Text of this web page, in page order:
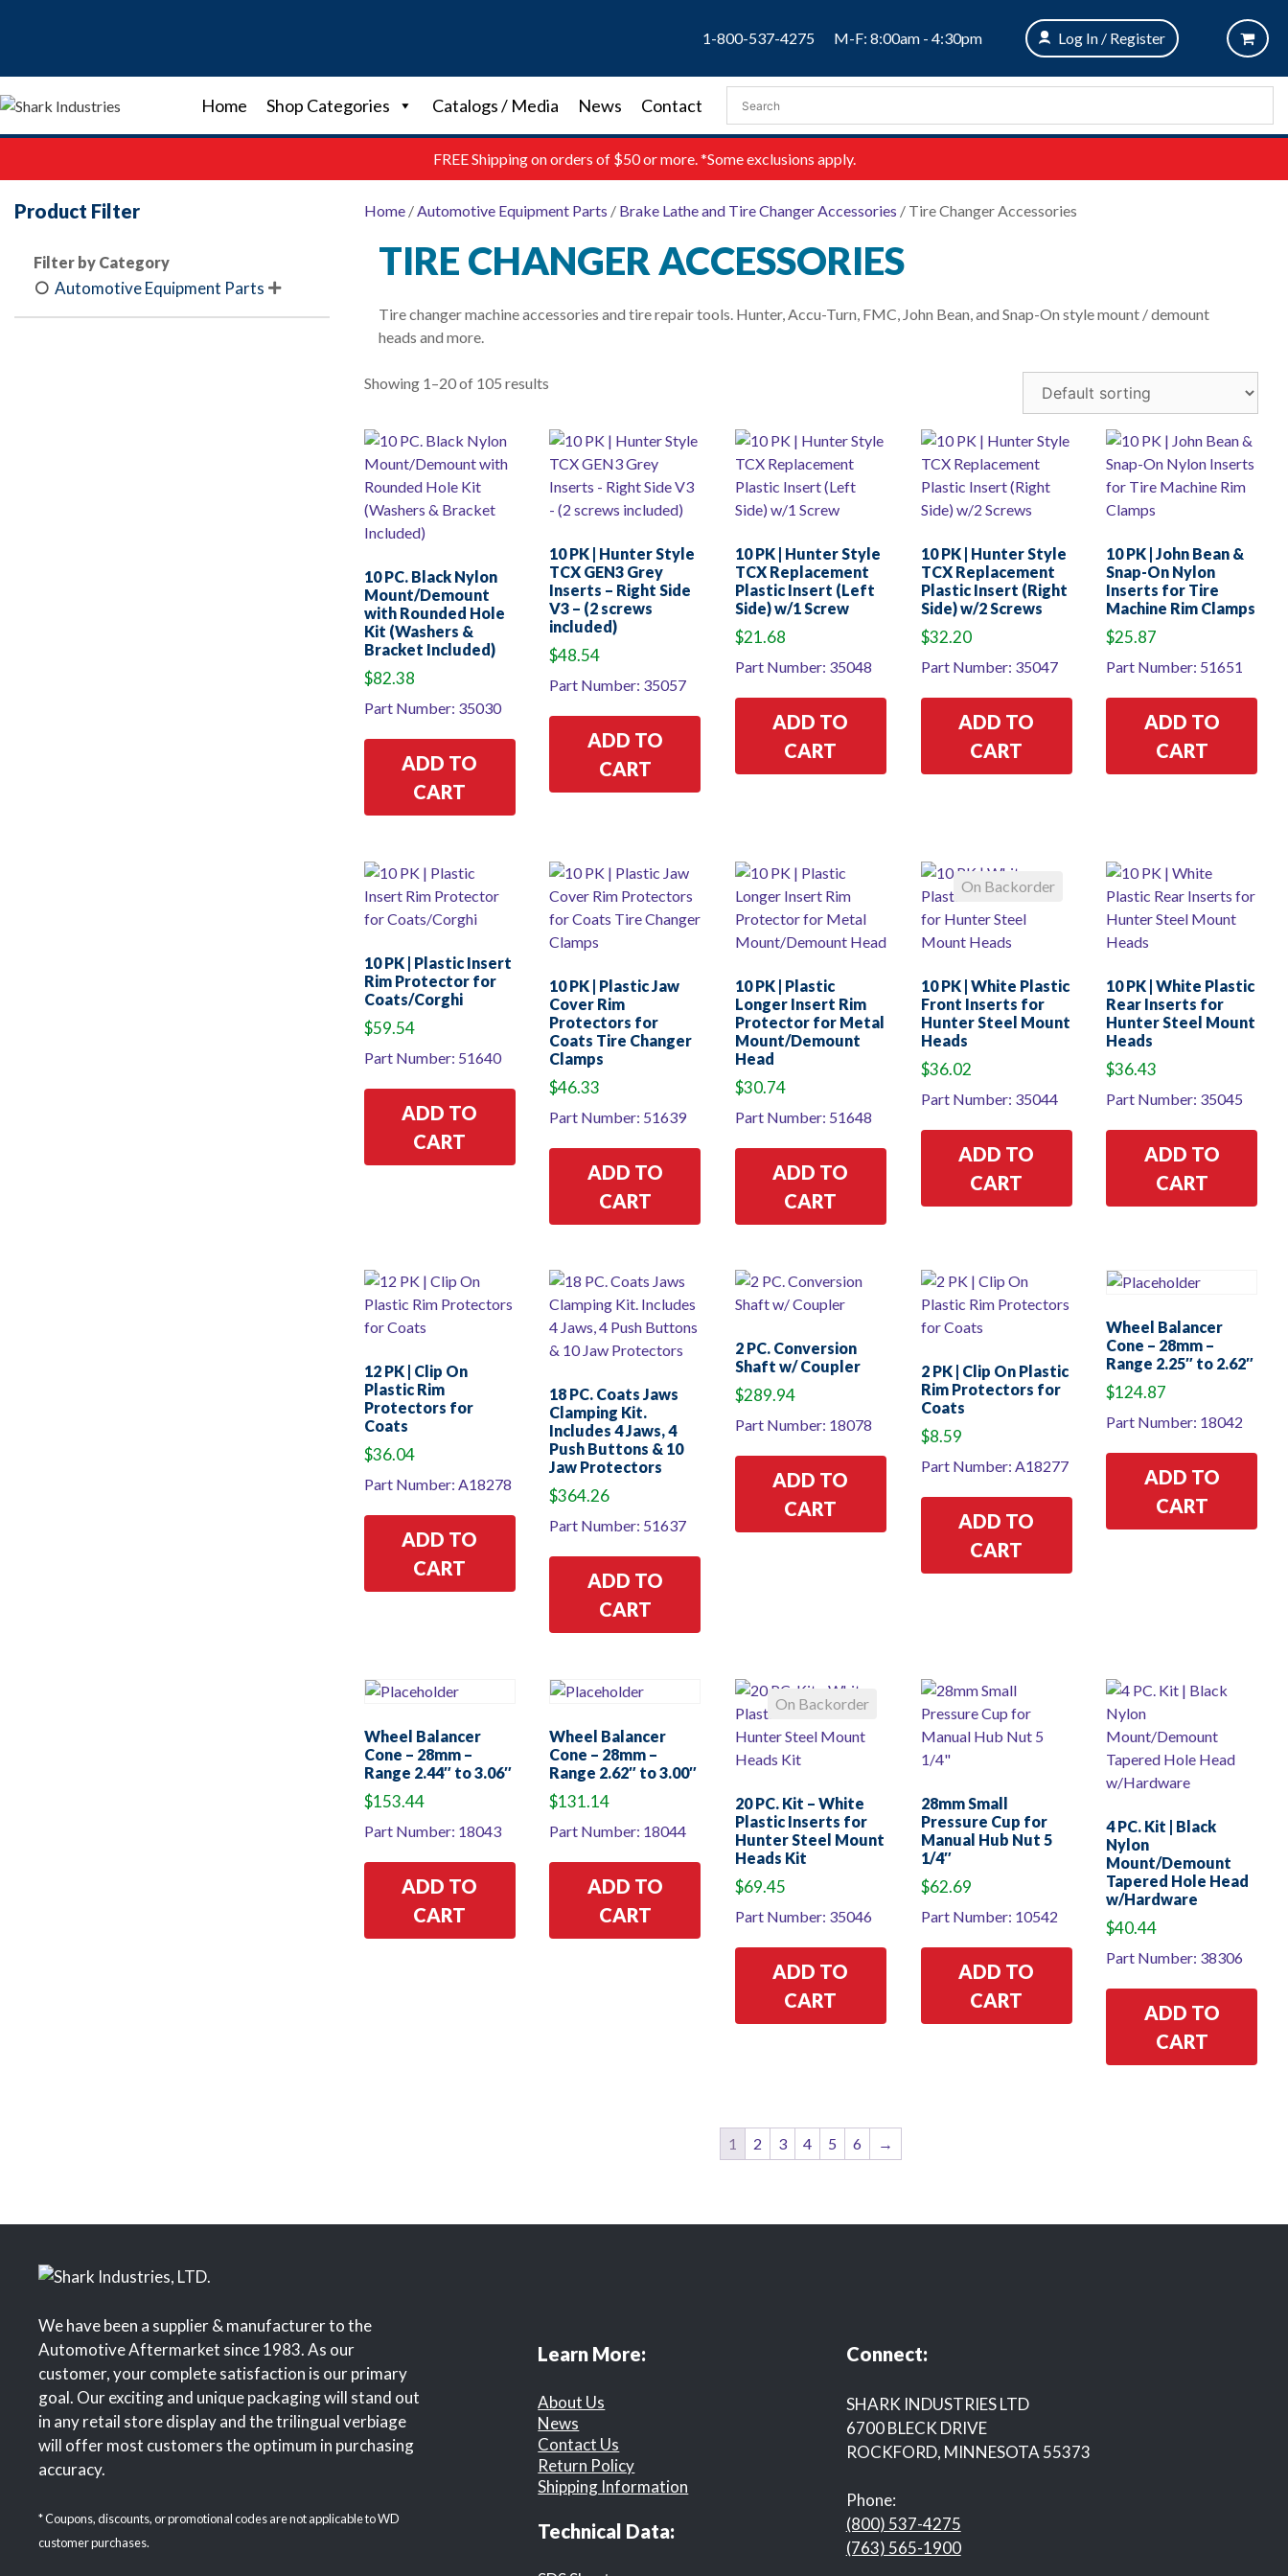
1-800-537-4275 M-F: 8:00am - 4:30pm Log In / Register
Home Shop Categories Catalogs / Media News Contact
FREEShipping on orders of $50 or more. *Some exclusions apply.
Home/Automotive Equipment Parts / Brake Lathe and Tire Changer Accessories / Tire Changer Accessories
TIRE CHANGER ACCESSORIES
Tire changer machine accessories and tire repair tools. Hunter, Accu-Turn, FMC, John Bean, and Snap-On style mount / demount
heads and more.
Showing 1–20 of 105 results
10 PC. Black Nylon
Mount/Demount
with Rounded Hole
Kit (Washers &
Bracket Included)
$82.38
Part Number: 35030
ADD TO
CART
10 PK | Hunter Style
TCX GEN3 Grey
Inserts – Right Side
V3 – (2 screws
included)
$48.54
Part Number: 35057
ADD TO
CART
10 PK | Hunter Style
TCX Replacement
Plastic Insert (Left
Side) w/1 Screw
$21.68
Part Number: 35048
ADD TO
CART
10 PK | Hunter Style
TCX Replacement
Plastic Insert (Right
Side) w/2 Screws
$32.20
Part Number: 35047
ADD TO
CART
10 PK | John Bean &
Snap-On Nylon
Inserts for Tire
Machine Rim Clamps
$25.87
Part Number: 51651
ADD TO
CART
10 PK | Plastic Insert
Rim Protector for
Coats/Corghi
$59.54
Part Number: 51640
ADD TO
CART
10 PK | Plastic Jaw
Cover Rim
Protectors for
Coats Tire Changer
Clamps
$46.33
Part Number: 51639
ADD TO
CART
10 PK | Plastic
Longer Insert Rim
Protector for Metal
Mount/Demount
Head
$30.74
Part Number: 51648
ADD TO
CART
On Backorder
10 PK | White Plastic
Front Inserts for
Hunter Steel Mount
Heads
$36.02
Part Number: 35044
ADD TO
CART
10 PK | White Plastic
Rear Inserts for
Hunter Steel Mount
Heads
$36.43
Part Number: 35045
ADD TO
CART
12 PK | Clip On
Plastic Rim
Protectors for
Coats
$36.04
Part Number: A18278
ADD TO
CART
18 PC. Coats Jaws
Clamping Kit.
Includes 4 Jaws, 4
Push Buttons & 10
Jaw Protectors
$364.26
Part Number: 51637
ADD TO
CART
2 PC. Conversion
Shaft w/ Coupler
$289.94
Part Number: 18078
ADD TO
CART
2 PK | Clip On Plastic
Rim Protectors for
Coats
$8.59
Part Number: A18277
ADD TO
CART
Wheel Balancer
Cone – 28mm –
Range 2.25″ to 2.62″
$124.87
Part Number: 18042
ADD TO
CART
Wheel Balancer
Cone – 28mm –
Range 2.44″ to 3.06″
$153.44
Part Number: 18043
ADD TO
CART
Wheel Balancer
Cone – 28mm –
Range 2.62″ to 3.00″
$131.14
Part Number: 18044
ADD TO
CART
On Backorder
20 PC. Kit – White
Plastic Inserts for
Hunter Steel Mount
Heads Kit
$69.45
Part Number: 35046
ADD TO
CART
28mm Small
Pressure Cup for
Manual Hub Nut 5
1/4″
$62.69
Part Number: 10542
ADD TO
CART
4 PC. Kit | Black
Nylon
Mount/Demount
Tapered Hole Head
w/Hardware
$40.44
Part Number: 38306
ADD TO
CART
1 2 3 4 5 6 →
Product Filter
Filter by Category
Automotive Equipment Parts 
We have been a supplier & manufacturer to the
Automotive Aftermarket since 1983. As our
customer, your complete satisfaction is our primary
goal. Our exciting and unique packaging will stand out
in any retail store display and the trilingual verbiage
will offer most customers the optimum in purchasing
accuracy.
* Coupons, discounts, or promotional codes are not applicable to WD
customer purchases.
Learn More:
About Us
News
Contact Us
Return Policy
Shipping Information
Technical Data:
Connect:
SHARK INDUSTRIES LTD
6700 BLECK DRIVE
ROCKFORD, MINNESOTA 55373
Phone:
(800) 537-4275
(763) 565-1900